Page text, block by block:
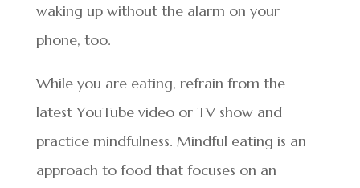
waking up without the alarm on your
phone, too.
While you are eating, refrain from the
latest YouTube video or TV show and
practice mindfulness. Mindful eating is an
approach to food that focuses on an